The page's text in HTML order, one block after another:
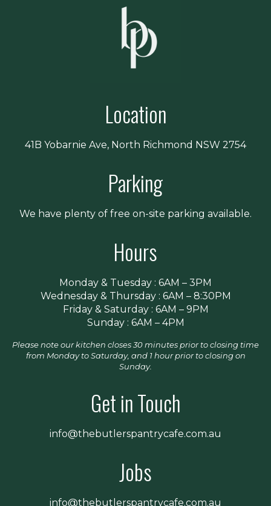
Location
41B Yobarnie Ave, North Richmond NSW 2754
Parking
We have plenty of free on-site parking available.
Hours
Monday & Tuesday : 6AM – 3PM
Wednesday & Thursday : 6AM – 8:30PM
Friday & Saturday : 6AM – 9PM
Sunday : 6AM – 4PM
Please note our kitchen closes 30 minutes prior to closing time
from Monday to Saturday, and 1 hour prior to closing on
Sunday.
Get in Touch
info@thebutlerspantrycafe.com.au
Jobs
info@thebutlerspantrycafe.com.au